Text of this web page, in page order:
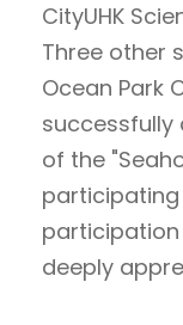
CityUHK
Three other
Ocean Park
of the
deeply